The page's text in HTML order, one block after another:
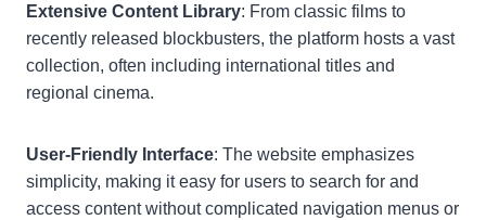
Extensive Content Library: From classic films to
recently released blockbusters, the platform hosts a vast
collection, often including international titles and
regional cinema.
User-Friendly Interface: The website emphasizes
simplicity, making it easy for users to search for and
access content without complicated navigation menus or